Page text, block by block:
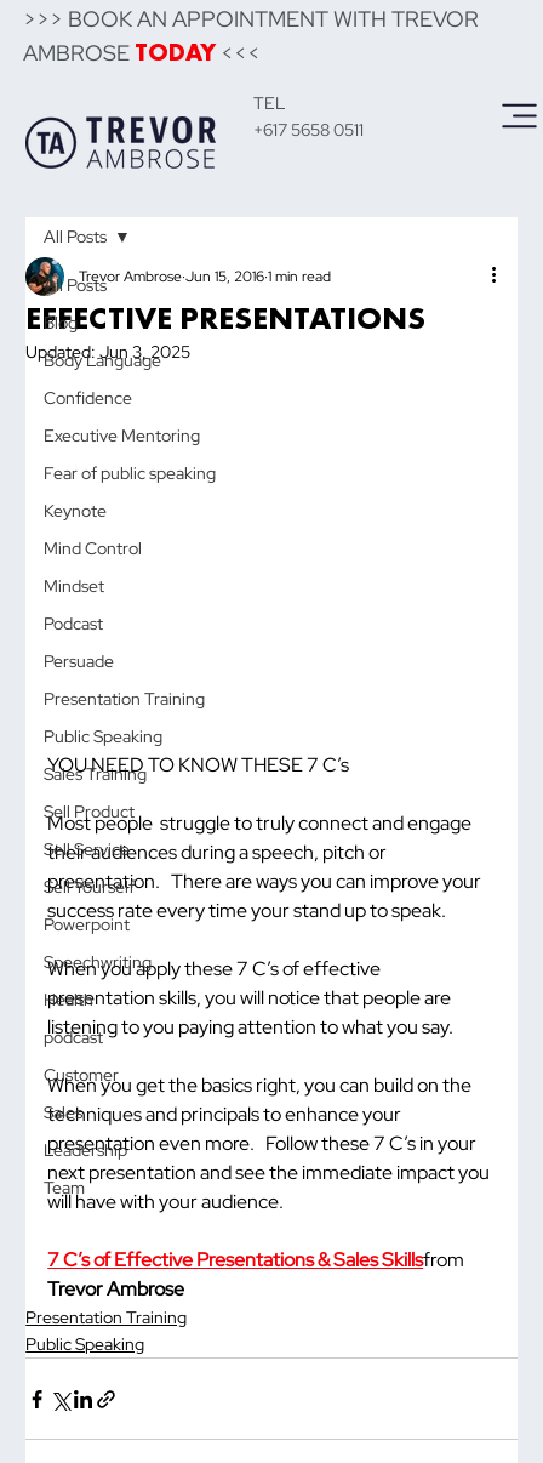
>>> BOOK AN APPOINTMENT WITH TREVOR
AMBROSE TODAY<<<
TEL
+617 5658 0511
All Posts
Blog
Body Language
Confidence
Executive Mentoring
Fear of public speaking
Keynote
Mind Control
Mindset
Podcast
Persuade
Presentation Training
Public Speaking
Sales Training
Sell Product
Sell Service
Sell Yourself
Powerpoint
Speechwriting
Health
podcast
Customer
Sales
Leadership
Team
All Posts
EFFECTIVE PRESENTATIONS
Trevor Ambrose Jun 15, 2016 1 min read
Updated:Jun 3, 2025
YOU NEED TO KNOW THESE 7 C’s
Most people  struggle to truly connect and engage
their audiences during a speech, pitch or
presentation.   There are ways you can improve your
success rate every time your stand up to speak.
When you apply these 7 C’s of effective
presentation skills, you will notice that people are
listening to you paying attention to what you say.
When you get the basics right, you can build on the
techniques and principals to enhance your
presentation even more.   Follow these 7 C’s in your
next presentation and see the immediate impact you
will have with your audience.
7 C’s of Effective Presentations & Sales Skillsfrom
Trevor Ambrose
Presentation Training
Public Speaking